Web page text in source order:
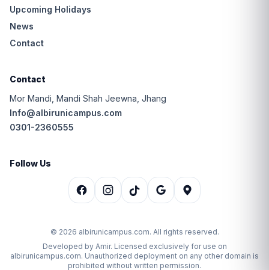
Upcoming Holidays
News
Contact
Contact
Mor Mandi, Mandi Shah Jeewna, Jhang
Info@albirunicampus.com
0301-2360555
Follow Us
© 2026 albirunicampus.com. All rights reserved.
Developed by Amir. Licensed exclusively for use on
albirunicampus.com. Unauthorized deployment on any other domain is
prohibited without written permission.